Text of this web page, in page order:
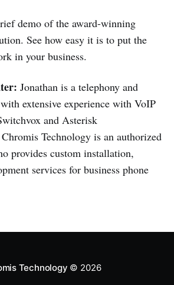
demo of the award-winning
See how easy it is to put the
in your business.
Jonathan is a telephony and
extensive experience with VoIP
and Asterisk
Technology is an authorized
provides custom installation,
services for business phone
Technology © 2026